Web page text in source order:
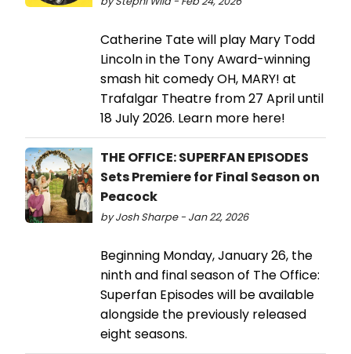
Catherine Tate will play Mary Todd
Lincoln in the Tony Award-winning
smash hit comedy OH, MARY! at
Trafalgar Theatre from 27 April until
18 July 2026. Learn more here!
THE OFFICE: SUPERFAN EPISODES
Sets Premiere for Final Season on
Peacock
by Josh Sharpe - Jan 22, 2026
Beginning Monday, January 26, the
ninth and final season of The Office:
Superfan Episodes will be available
alongside the previously released
eight seasons.